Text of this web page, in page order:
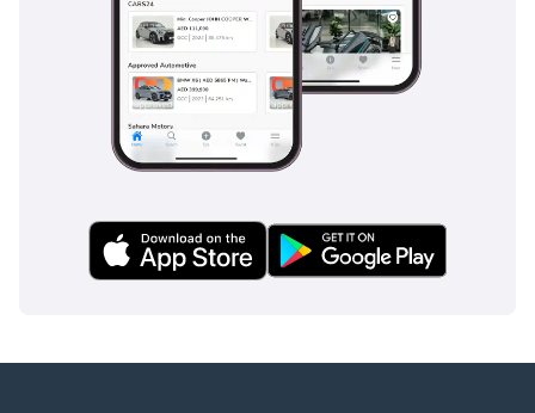
luxury, and the peace of mind that comes with GCC-spec
Lexus ownership.
AI insights generated from market expert data. Always
inspect the vehicle before purchase.